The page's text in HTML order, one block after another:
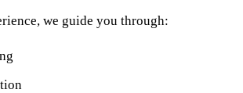
we guide you through: